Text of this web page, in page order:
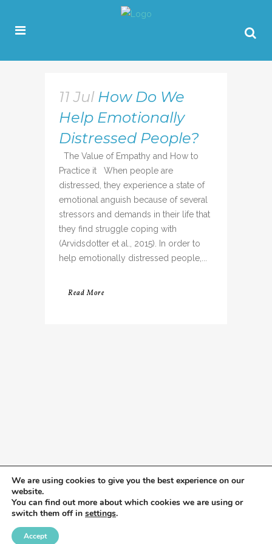
11 Jul How Do We
Help Emotionally
Distressed People?
The Value of Empathy and How to
Practice it When people are
distressed, they experience a state of
emotional anguish because of several
stressors and demands in their life that
they find struggle coping with
(Arvidsdotter et al., 2015). In order to
help emotionally distressed people,...
Read More
We are using cookies to give you the best experience on our
website.
You can find out more about which cookies we are using or
switch them off in settings.
Accept